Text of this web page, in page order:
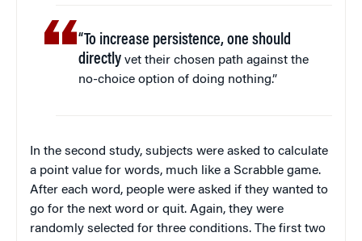
“To increase persistence, one should
directly vet their chosen path against the
no-choice option of doing nothing.”
In the second study, subjects were asked to calculate
a point value for words, much like a Scrabble game.
After each word, people were asked if they wanted to
go for the next word or quit. Again, they were
randomly selected for three conditions. The first two